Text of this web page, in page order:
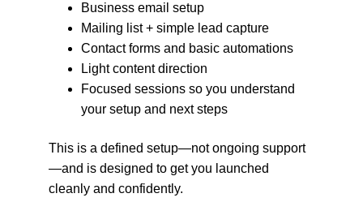
Business email setup
Mailing list + simple lead capture
Contact forms and basic automations
Light content direction
Focused sessions so you understand
your setup and next steps
This is a defined setup—not ongoing support
—and is designed to get you launched
cleanly and confidently.